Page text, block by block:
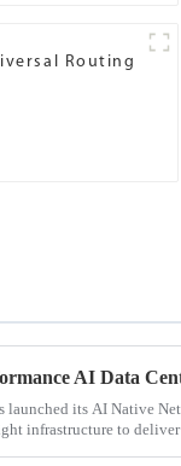
Routing
launched its AI Native
infrastructure to